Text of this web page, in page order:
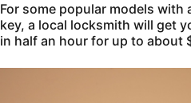
For some popular models with
key, a local locksmith will get
in half an hour for up to about